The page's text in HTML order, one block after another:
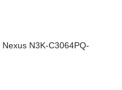
N3K-C3064PQ-